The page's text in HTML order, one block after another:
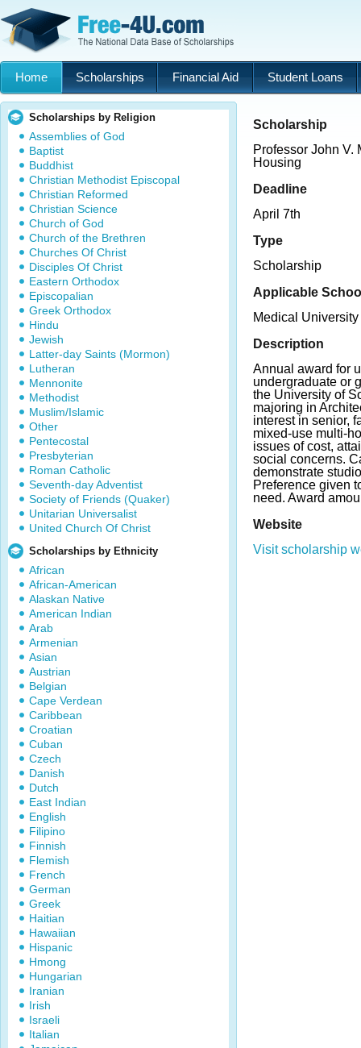
Home Scholarships Financial Aid Student Loans
Scholarships by Religion
Assemblies of God
Baptist
Buddhist
Christian Methodist Episcopal
Christian Reformed
Christian Science
Church of God
Church of the Brethren
Churches Of Christ
Disciples Of Christ
Eastern Orthodox
Episcopalian
Greek Orthodox
Hindu
Jewish
Latter-day Saints (Mormon)
Lutheran
Mennonite
Methodist
Muslim/Islamic
Other
Pentecostal
Presbyterian
Roman Catholic
Seventh-day Adventist
Society of Friends (Quaker)
Unitarian Universalist
United Church Of Christ
Scholarships by Ethnicity
African
African-American
Alaskan Native
American Indian
Arab
Armenian
Asian
Austrian
Belgian
Cape Verdean
Caribbean
Croatian
Cuban
Czech
Danish
Dutch
East Indian
English
Filipino
Finnish
Flemish
French
German
Greek
Haitian
Hawaiian
Hispanic
Hmong
Hungarian
Iranian
Irish
Israeli
Italian
Scholarship
Professor John V.
Housing
Deadline
April 7th
Type
Scholarship
Applicable
Medical
Description
Annual award for
undergraduate or
the University of
majoring in
interest in senior,
mixed-use multi-
issues of cost,
social concerns.
demonstrate
Preference given
need. Award
Website
Visit scholarship